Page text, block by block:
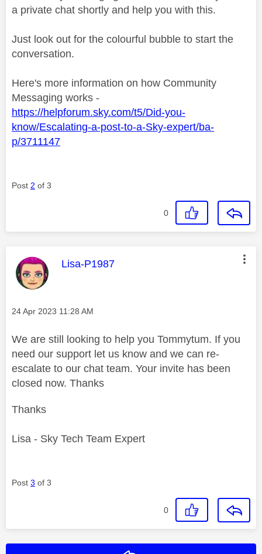
a private chat shortly and help you with this.
Just look out for the colourful bubble to start the
conversation.
Here's more information on how Community
Messaging works -
https://helpforum.sky.com/t5/Did-you-
know/Escalating-a-post-to-a-Sky-expert/ba-
p/3711147
Post 2 of 3
0
This message was authored by:
Lisa-P1987
Message posted on
‎24 Apr 2023 11:28 AM
We are still looking to help you Tommytum. If you
need our support let us know and we can re-
escalate to our chat team. Your invite has been
closed now. Thanks
Thanks
Lisa - Sky Tech Team Expert
Post 3 of 3
0